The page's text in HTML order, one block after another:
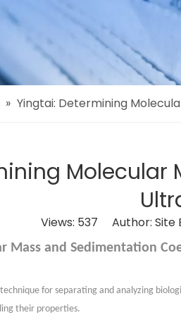
» Yingtai: Determining
Views: 537 Author: Site
Mass and Sedimentation
for separating and analyzing
their properties.